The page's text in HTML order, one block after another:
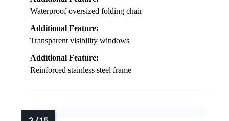
Waterproof oversized folding chair
Additional Feature:
Transparent visibility windows
Additional Feature:
Reinforced stainless steel frame